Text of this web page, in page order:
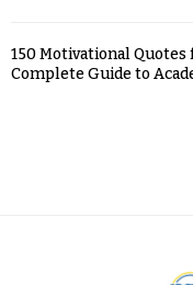
150 Motivational
Complete Guide to